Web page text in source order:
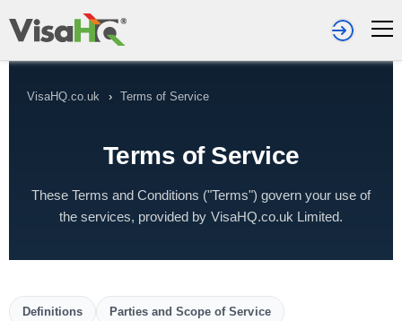
VisaHQ.co.uk › Terms of Service
Terms of Service
These Terms and Conditions ("Terms") govern your use of
the services, provided by VisaHQ.co.uk Limited.
Definitions Parties and Scope of Service